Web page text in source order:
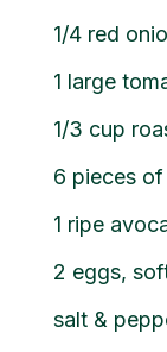
1/4 red
1 large
1/3 cup
6 pieces
1 ripe
2 eggs,
salt &